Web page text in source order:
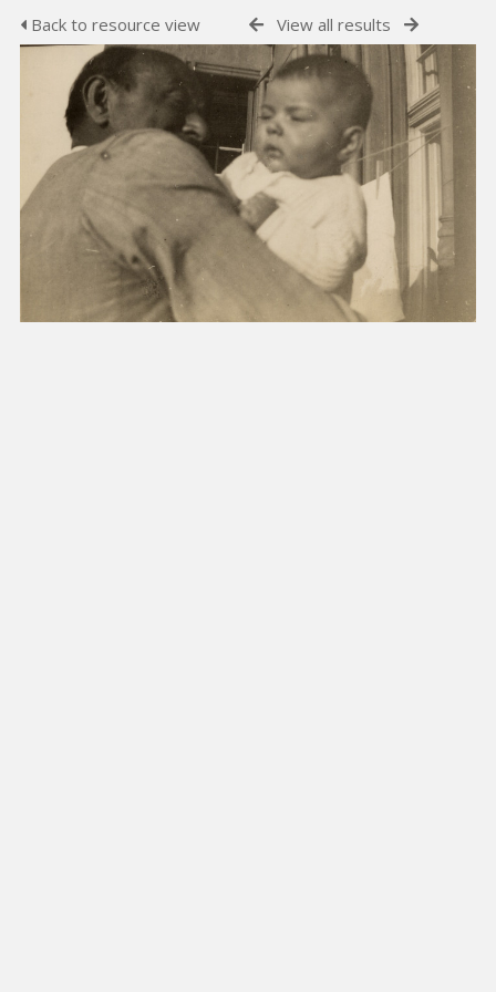
Back to resource view View all results